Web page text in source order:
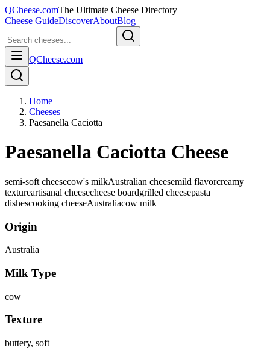
QCheese.comThe Ultimate Cheese Directory
Cheese GuideDiscoverAboutBlog
QCheese.com
Home
Cheeses
Paesanella Caciotta
Paesanella Caciotta Cheese
semi-soft cheesecow's milkAustralian cheesemild flavorcreamy
textureartisanal cheesecheese boardgrilled cheesepasta
dishescooking cheeseAustraliacow milk
Origin
Australia
Milk Type
cow
Texture
buttery, soft